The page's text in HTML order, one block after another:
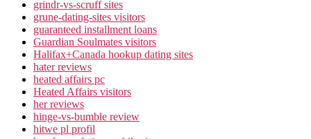
grindr-vs-scruff sites
grune-dating-sites visitors
guaranteed installment loans
Guardian Soulmates visitors
Halifax+Canada hookup dating sites
hater reviews
heated affairs pc
Heated Affairs visitors
her reviews
hinge-vs-bumble review
hitwe pl profil